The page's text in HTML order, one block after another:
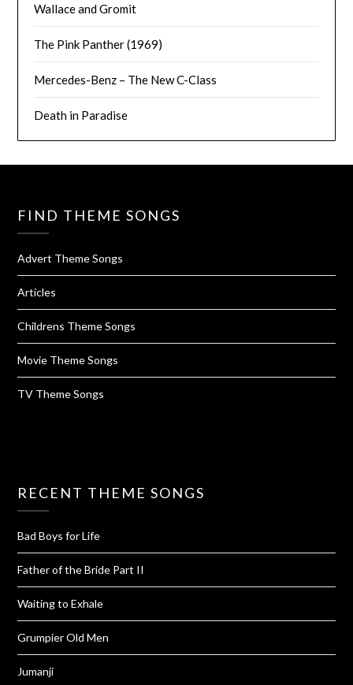
Wallace and Gromit
The Pink Panther (1969)
Mercedes-Benz – The New C-Class
Death in Paradise
FIND THEME SONGS
Advert Theme Songs
Articles
Childrens Theme Songs
Movie Theme Songs
TV Theme Songs
RECENT THEME SONGS
Bad Boys for Life
Father of the Bride Part II
Waiting to Exhale
Grumpier Old Men
Jumanji